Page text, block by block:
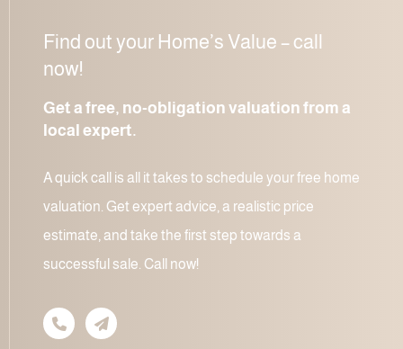
Find out your Home’s Value – call
now!
Get a free, no-obligation valuation from a
local expert.
A quick call is all it takes to schedule your free home
valuation. Get expert advice, a realistic price
estimate, and take the first step towards a
successful sale. Call now!